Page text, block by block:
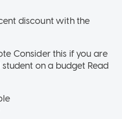
discount with the
Consider this ifyou are
on a budget Read